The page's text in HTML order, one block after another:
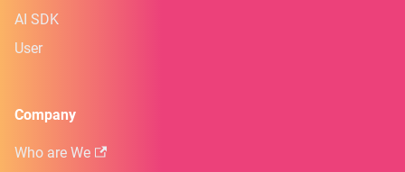
AI SDK
User
Company
Who are We